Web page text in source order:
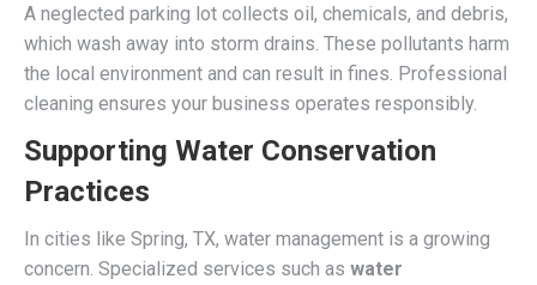
A neglected parking lot collects oil, chemicals, and debris,
which wash away into storm drains. These pollutants harm
the local environment and can result in fines. Professional
cleaning ensures your business operates responsibly.
Supporting Water Conservation
Practices
In cities like Spring, TX, water management is a growing
concern. Specialized services such as water